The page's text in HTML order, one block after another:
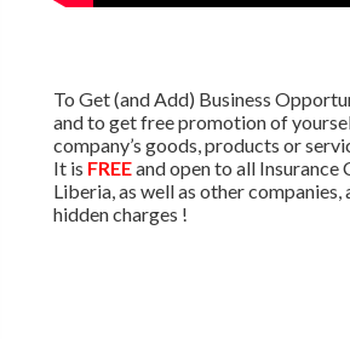
To Get (and Add) Business
and to get free promotion of
company’s goods, products or
It is FREEand open to all Insurance
Liberia, as well as other companies,
hidden charges !